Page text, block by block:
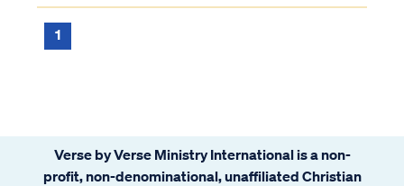
uses poetic language to describe human
1
Verse by Verse Ministry International is a non-
profit, non-denominational, unaffiliated Christian